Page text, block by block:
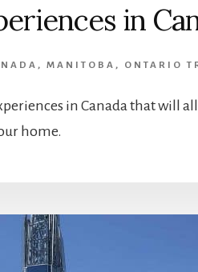
in
, MANITOBA , ONTARIO
in Canada that will
home.